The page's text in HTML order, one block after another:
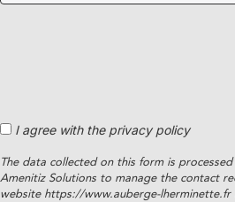
I agree with the privacy policy
The data collected on this form is
Amenitiz Solutions to manage the contact
website https://www.auberge-lherminette.fr